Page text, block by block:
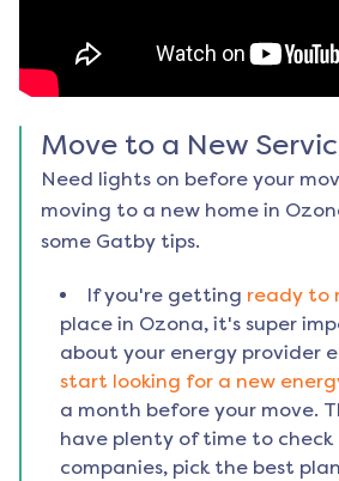
Move to a New
Need lights on before your
moving to a new home in
some Gatby tips.
If you're getting ready to
place in Ozona, it's super
about your energy provider
start looking for a new
a month before your move.
have plenty of time to
companies, pick the best